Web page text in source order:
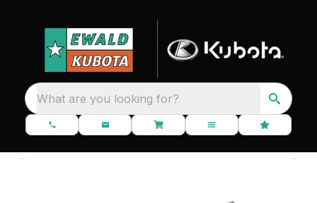
What are you looking for?